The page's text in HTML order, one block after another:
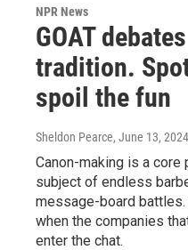
NPR News
GOAT
tradition.
spoil the fun
Sheldon Pearce, June 13, 2024
Canon-making is a core
subject of endless
message-board
when the companies
enter the chat.